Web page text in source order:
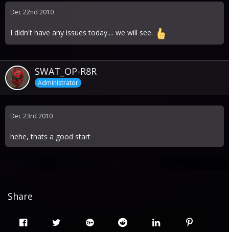
Dec 22nd 2010
I didn't have any issues today.... we will see.
SWAT_OP-R8R
Administrator
Dec 23rd 2010
hehe, thats a good start
Share